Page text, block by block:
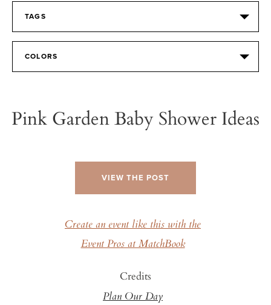
TAGS
COLORS
Pink Garden Baby Shower Ideas
VIEW THE POST
Create an event like this with the
Event Pros at MatchBook
Credits
Plan Our Day